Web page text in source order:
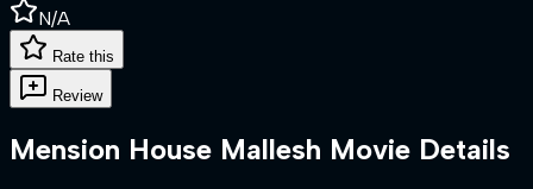
N/A
Rate this
Review
Mension House Mallesh Movie Details